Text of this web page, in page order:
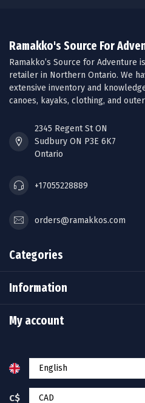
Ramakko's Source For
Ramakko’s Source for Adventure
retailer in Northern Ontario. We
extensive inventory and
canoes, kayaks, clothing, and
2345 Regent St ON
Sudbury ON P3E 6K7
Ontario
+17055228889
orders@ramakkos.com
Categories
Information
My account
C$